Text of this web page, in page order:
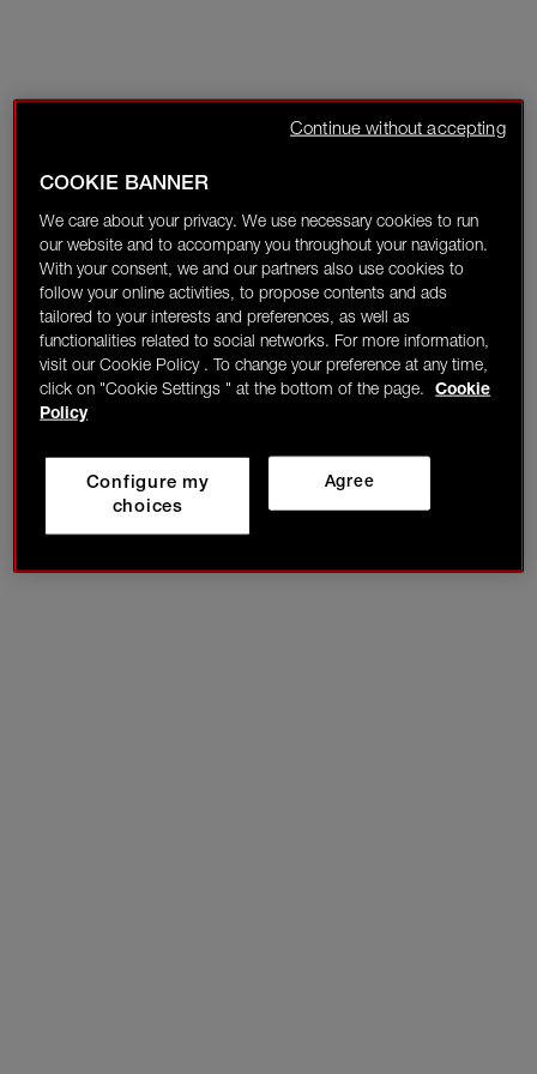
COOKIE BANNER
We care about your privacy. We use necessary cookies to run
our website and to accompany you throughout your navigation.
With your consent, we and our partners also use cookies to
follow your online activities, to propose contents and ads
tailored to your interests and preferences, as well as
functionalities related to social networks. For more information,
visit our Cookie Policy . To change your preference at any time,
click on "Cookie Settings " at the bottom of the page.
Cookie
Policy
Agree
Configure my
choices
Continue without accepting